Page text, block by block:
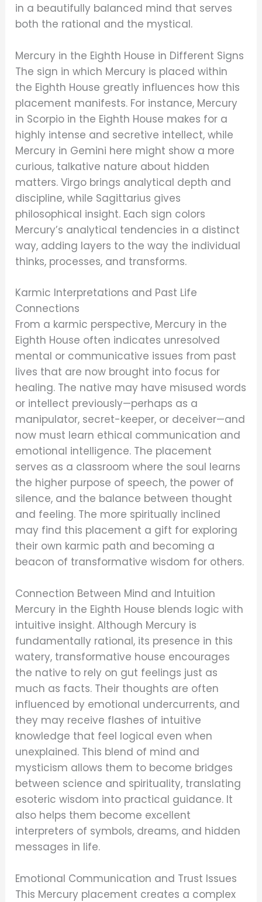
in a beautifully balanced mind that serves
both the rational and the mystical.
Mercury in the Eighth House in Different Signs
The sign in which Mercury is placed within
the Eighth House greatly influences how this
placement manifests. For instance, Mercury
in Scorpio in the Eighth House makes for a
highly intense and secretive intellect, while
Mercury in Gemini here might show a more
curious, talkative nature about hidden
matters. Virgo brings analytical depth and
discipline, while Sagittarius gives
philosophical insight. Each sign colors
Mercury’s analytical tendencies in a distinct
way, adding layers to the way the individual
thinks, processes, and transforms.
Karmic Interpretations and Past Life
Connections
From a karmic perspective, Mercury in the
Eighth House often indicates unresolved
mental or communicative issues from past
lives that are now brought into focus for
healing. The native may have misused words
or intellect previously—perhaps as a
manipulator, secret-keeper, or deceiver—and
now must learn ethical communication and
emotional intelligence. The placement
serves as a classroom where the soul learns
the higher purpose of speech, the power of
silence, and the balance between thought
and feeling. The more spiritually inclined
may find this placement a gift for exploring
their own karmic path and becoming a
beacon of transformative wisdom for others.
Connection Between Mind and Intuition
Mercury in the Eighth House blends logic with
intuitive insight. Although Mercury is
fundamentally rational, its presence in this
watery, transformative house encourages
the native to rely on gut feelings just as
much as facts. Their thoughts are often
influenced by emotional undercurrents, and
they may receive flashes of intuitive
knowledge that feel logical even when
unexplained. This blend of mind and
mysticism allows them to become bridges
between science and spirituality, translating
esoteric wisdom into practical guidance. It
also helps them become excellent
interpreters of symbols, dreams, and hidden
messages in life.
Emotional Communication and Trust Issues
This Mercury placement creates a complex